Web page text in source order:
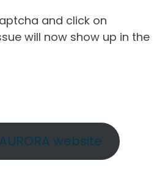
and click on
will now show up in the
website